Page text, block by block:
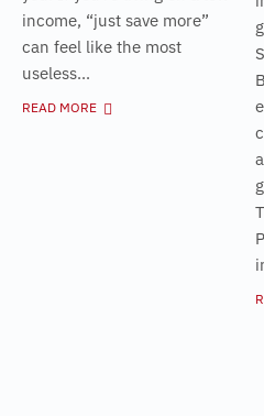
income, “just save more”
can feel like the most
useless...
READ MORE